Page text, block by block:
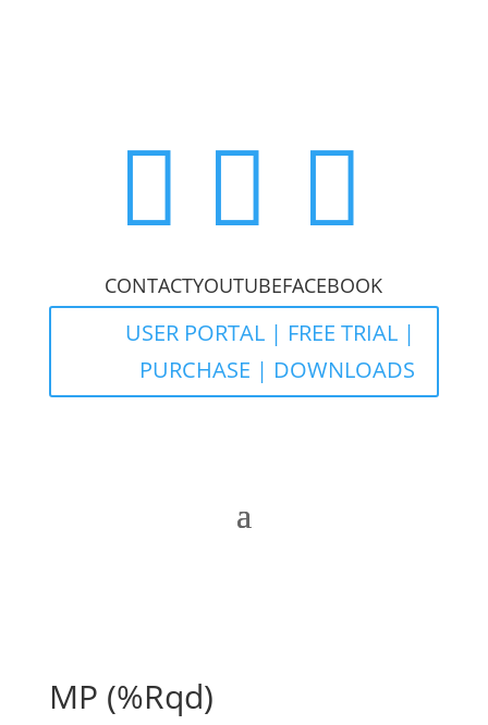

CONTACT

YOUTUBE

FACEBOOK
USER PORTAL | FREE TRIAL |
PURCHASE | DOWNLOADS
MP (%Rqd)